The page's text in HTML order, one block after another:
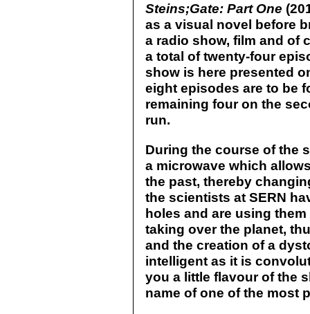
Steins;Gate: Part One
as a visual novel before
a radio show, film and of
a total of twenty-four
show is here presented
eight episodes are to be
remaining four on the
run.
During the course of the
a microwave which
the past, thereby
the scientists at SERN
holes and are using
taking over the planet,
and the creation of a
intelligent as it is
you a little flavour of the
name of one of the most